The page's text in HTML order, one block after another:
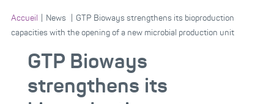
Accueil News
GTP Bioways strengthens its bioproduction
capacities with the opening of a new microbial production unit
GTP Bioways
strengthens its